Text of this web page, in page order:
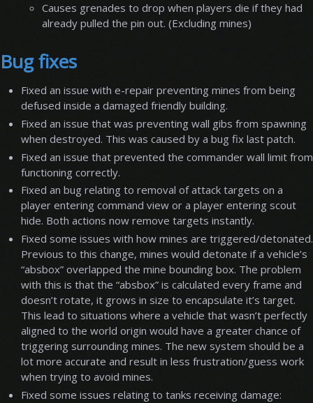
Causes grenades to drop when players die if they had
already pulled the pin out. (Excluding mines)
Bug fixes
Fixed an issue with e-repair preventing mines from being
defused inside a damaged friendly building.
Fixed an issue that was preventing wall gibs from spawning
when destroyed. This was caused by a bug fix last patch.
Fixed an issue that prevented the commander wall limit from
functioning correctly.
Fixed an bug relating to removal of attack targets on a
player entering command view or a player entering scout
hide. Both actions now remove targets instantly.
Fixed some issues with how mines are triggered/detonated.
Previous to this change, mines would detonate if a vehicle’s
“absbox” overlapped the mine bounding box. The problem
with this is that the “absbox” is calculated every frame and
doesn’t rotate, it grows in size to encapsulate it’s target.
This lead to situations where a vehicle that wasn’t perfectly
aligned to the world origin would have a greater chance of
triggering surrounding mines. The new system should be a
lot more accurate and result in less frustration/guess work
when trying to avoid mines.
Fixed some issues relating to tanks receiving damage: